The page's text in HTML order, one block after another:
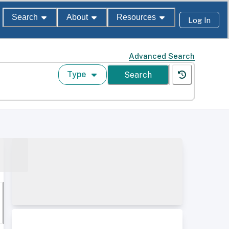
Search About Resources Log In
Advanced Search
Type Search